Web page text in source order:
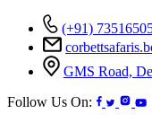
(+91)
GMS Road,
Follow Us On: